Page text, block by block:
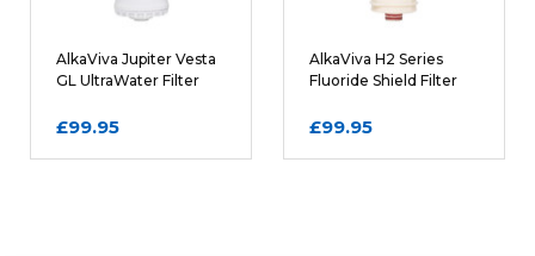
AlkaViva Jupiter Vesta
GL UltraWater Filter
£99.95
AlkaViva H2 Series
Fluoride Shield Filter
£99.95